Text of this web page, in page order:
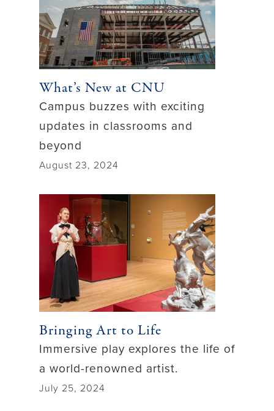
What’s New at CNU
Campus buzzes with exciting
updates in classrooms and
beyond
August 23, 2024
Bringing Art to Life
Immersive play explores the life of
a world-renowned artist.
July 25, 2024